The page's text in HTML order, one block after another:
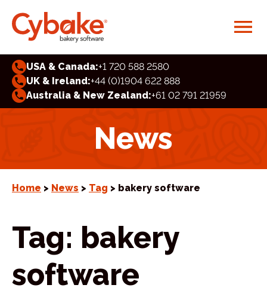
USA & Canada:+1 720 588 2580
UK & Ireland:+44 (0)1904 622 888
Australia & New Zealand:+61 02 791 21959
News
Home > News > Tag > bakery software
Tag: bakery
software